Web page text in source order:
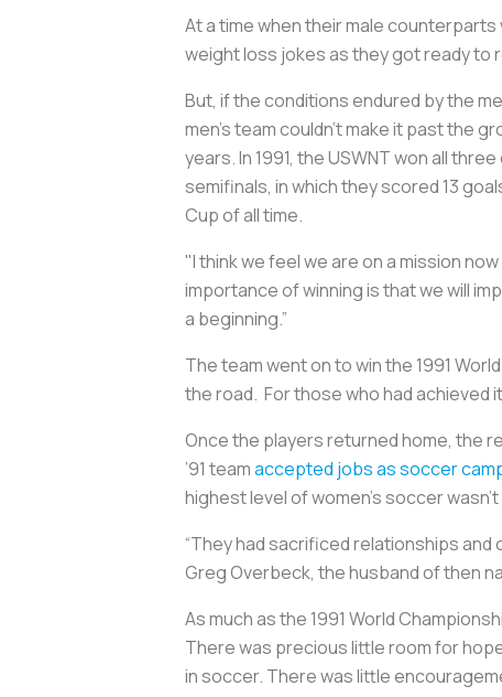
At a time when their male
weight loss jokes as they got ready to
But, if the conditions endured by the
men’s team couldn’t make it past the
years. In 1991, the USWNT won all
semifinals, in which they scored 13
Cup of all time.
"I think we feel we are on a mission
importance of winning is that we will
a beginning.”
The team went on to win the 1991
the road. For those who had achieved
Once the players returned home, the
’91 teamaccepted jobs as soccer
highest level of women’s soccer
“They had sacrificed relationships
Greg Overbeck, the husband of then
As much as the 1991 World
There was precious little room for
in soccer. There was little